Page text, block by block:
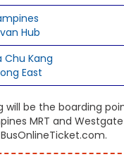
Hub
Chu Kang
East
will be the boarding
MRT and